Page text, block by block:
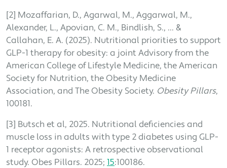
[2] Mozaffarian, D., Agarwal, M., Aggarwal, M.,
Alexander, L., Apovian, C. M., Bindlish, S., ... &
Callahan, E. A. (2025). Nutritional priorities to support
GLP-1 therapy for obesity: a joint Advisory from the
American College of Lifestyle Medicine, the American
Society for Nutrition, the Obesity Medicine
Association, and The Obesity Society. Obesity Pillars,
100181.
[3] Butsch et al, 2025. Nutritional deficiencies and
muscle loss in adults with type 2 diabetes using GLP-
1 receptor agonists: A retrospective observational
study. Obes Pillars. 2025; 15:100186.